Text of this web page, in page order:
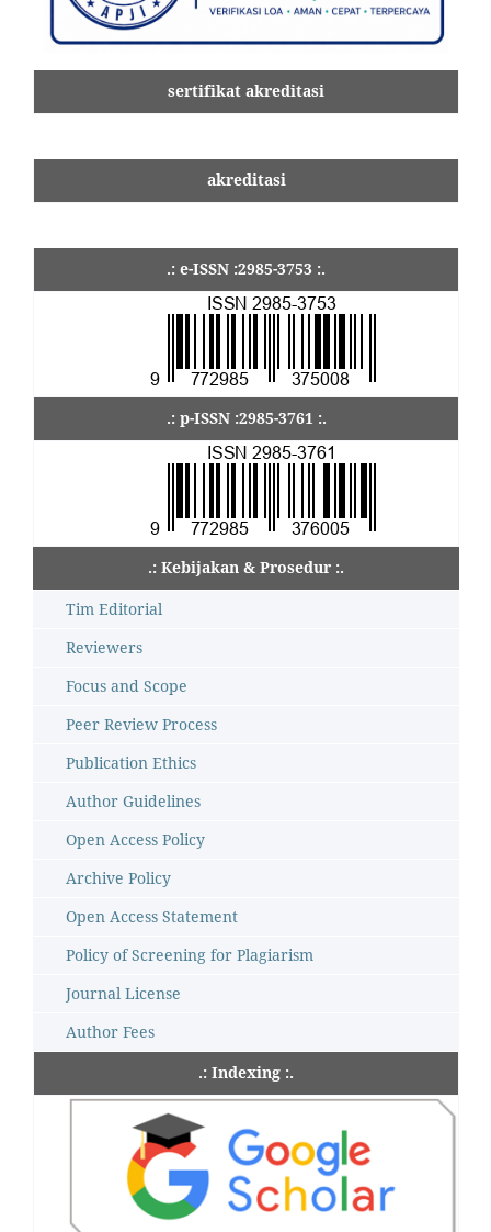
sertifikat akreditasi
akreditasi
.: e-ISSN :2985-3753 :.
.: p-ISSN :2985-3761 :.
.: Kebijakan & Prosedur :.
Tim Editorial
Reviewers
Focus and Scope
Peer Review Process
Publication Ethics
Author Guidelines
Open Access Policy
Archive Policy
Open Access Statement
Policy of Screening for Plagiarism
Journal License
Author Fees
.: Indexing :.